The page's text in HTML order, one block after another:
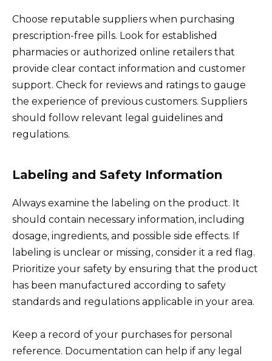
Choose reputable suppliers when purchasing
prescription-free pills. Look for established
pharmacies or authorized online retailers that
provide clear contact information and customer
support. Check for reviews and ratings to gauge
the experience of previous customers. Suppliers
should follow relevant legal guidelines and
regulations.
Labeling and Safety Information
Always examine the labeling on the product. It
should contain necessary information, including
dosage, ingredients, and possible side effects. If
labeling is unclear or missing, consider it a red flag.
Prioritize your safety by ensuring that the product
has been manufactured according to safety
standards and regulations applicable in your area.
Keep a record of your purchases for personal
reference. Documentation can help if any legal